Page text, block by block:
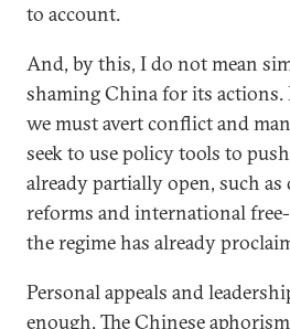
to account.
And, by this, I do not mean
shaming China for its
we must avert conflict and
seek to use policy tools to
already partially open, such
reforms and international
the regime has already
Personal appeals and
enough. The Chinese